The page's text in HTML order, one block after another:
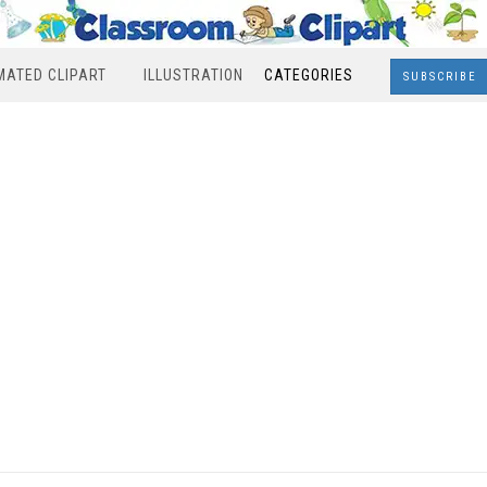
CLIPART ILLUSTRATION CATEGORIES SUBSCRIBE